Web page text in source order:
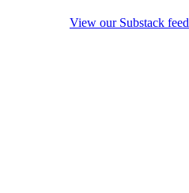
View our Substack feed